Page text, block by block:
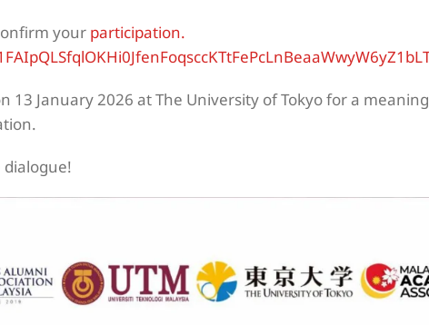
your participation.
13 January 2026 at The University of Tokyo for a
dialogue!